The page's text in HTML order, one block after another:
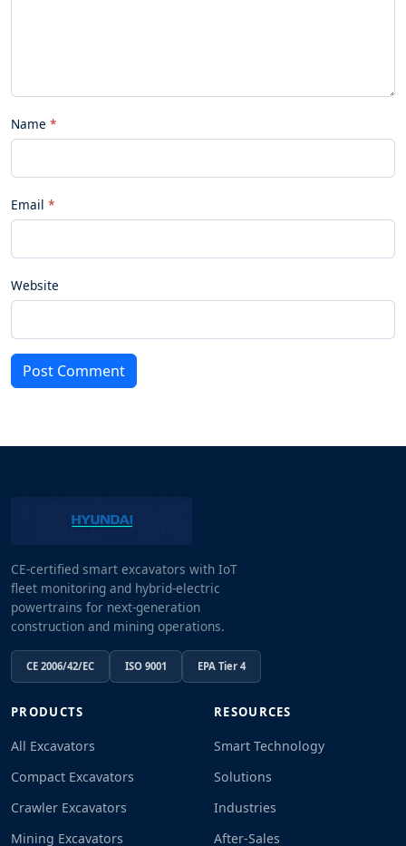
Name
Email
Website
Post Comment
CE-certified smart excavators with IoT
fleet monitoring and hybrid-electric
powertrains for next-generation
construction and mining operations.
CE 2006/42/EC ISO 9001 EPA Tier 4
PRODUCTS
All Excavators
Compact Excavators
Crawler Excavators
Mining Excavators
RESOURCES
Smart Technology
Solutions
Industries
After-Sales